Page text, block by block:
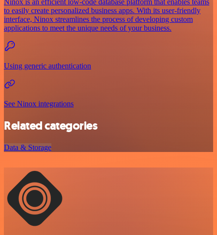
to easily create personalized business apps. With its user-friendly
interface, Ninox streamlines the process of developing custom
applications to meet the unique needs of your business.
Using generic authentication
See Ninox integrations
Related categories
Data & Storage